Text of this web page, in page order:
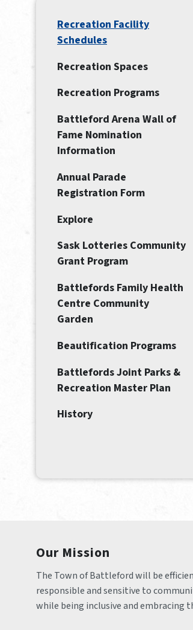
Recreation Facility
Schedules
Recreation Spaces
Recreation Programs
Battleford Arena Wall of
Fame Nomination
Information
Annual Parade
Registration Form
Explore
Sask Lotteries Community
Grant Program
Battlefords Family Health
Centre Community
Garden
Beautification Programs
Battlefords Joint Parks &
Recreation Master Plan
History
Our Mission
The Town of Battleford will be
responsible and sensitive to
while being inclusive and embracing